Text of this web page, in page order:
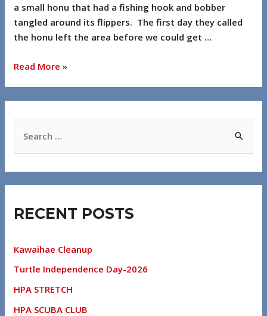
a small honu that had a fishing hook and bobber
tangled around its flippers. The first day they called
the honu left the area before we could get …
Read More »
RECENT POSTS
Kawaihae Cleanup
Turtle Independence Day-2026
HPA STRETCH
HPA SCUBA CLUB